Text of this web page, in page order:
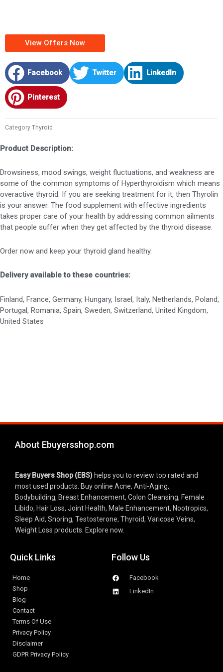
View Offers Now
Facebook Twitter LinkedIn
Pinterest
Category Thyroid
Product Description:
Drowsiness, mood swings, weight fluctuations, and weakness are
some of the common symptoms of Hyperthyroidism which means
overactive thyroid. If you are seeking treatment for it, then Thyrolin
is your answer. The food supplement with effective ingredients
takes proper care of your health by addressing common ailments
that people suffer when they get affected by the thyroid disease.
Order now and keep your thyroid gland healthy.
Delivery available to these countries:
Finland, France, Germany, Hungary, Israel, Italy, Netherlands, Poland,
Portugal, Romania, Spain, Sweden, Switzerland, United Kingdom,
United States
About Ebuyersshop.com
Easy Buyers Shop (EBS) helps you to review top rated and
most used products. Buy online Acne, Anti-Aging,
Bodybuilding, Breast Enhancement, Colon Cleansing, Female
Libido, Hair Loss, Joint Health, Male Enhancement, Nootropics,
Sleep Aid, Snoring, Testosterone, Thyroid,
Weight Loss products. Explore now.
Quick Links
Home
Shop
Blog
Contact
Terms Of Use
Privacy Policy
Disclaimer
GDPR Privacy Policy
Follow Us
Facebook
LinkedIn